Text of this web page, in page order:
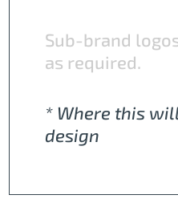
Sub-brand
as required.
* Where this
design